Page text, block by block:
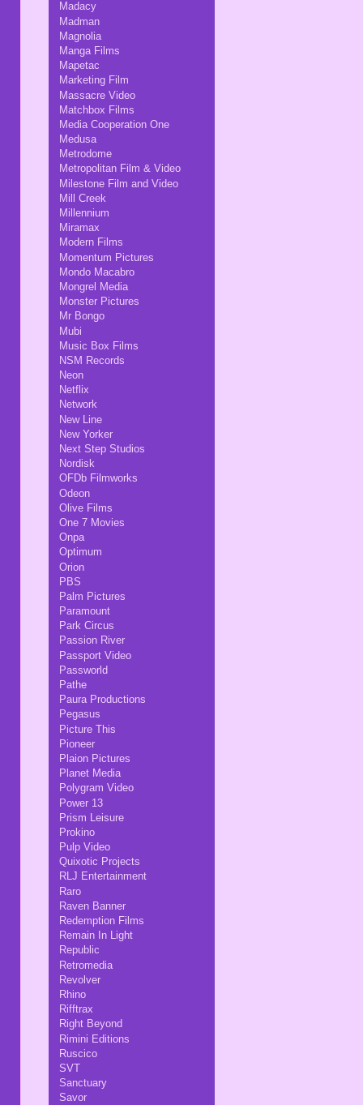
Madacy
Madman
Magnolia
Manga Films
Mapetac
Marketing Film
Massacre Video
Matchbox Films
Media Cooperation One
Medusa
Metrodome
Metropolitan Film & Video
Milestone Film and Video
Mill Creek
Millennium
Miramax
Modern Films
Momentum Pictures
Mondo Macabro
Mongrel Media
Monster Pictures
Mr Bongo
Mubi
Music Box Films
NSM Records
Neon
Netflix
Network
New Line
New Yorker
Next Step Studios
Nordisk
OFDb Filmworks
Odeon
Olive Films
One 7 Movies
Onpa
Optimum
Orion
PBS
Palm Pictures
Paramount
Park Circus
Passion River
Passport Video
Passworld
Pathe
Paura Productions
Pegasus
Picture This
Pioneer
Plaion Pictures
Planet Media
Polygram Video
Power 13
Prism Leisure
Prokino
Pulp Video
Quixotic Projects
RLJ Entertainment
Raro
Raven Banner
Redemption Films
Remain In Light
Republic
Retromedia
Revolver
Rhino
Rifftrax
Right Beyond
Rimini Editions
Ruscico
SVT
Sanctuary
Savor